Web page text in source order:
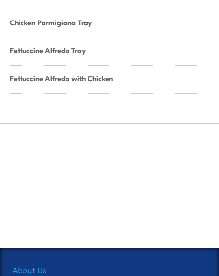
Chicken Parmigiana Tray
Fettuccine Alfredo Tray
Fettuccine Alfredo with Chicken
About Us